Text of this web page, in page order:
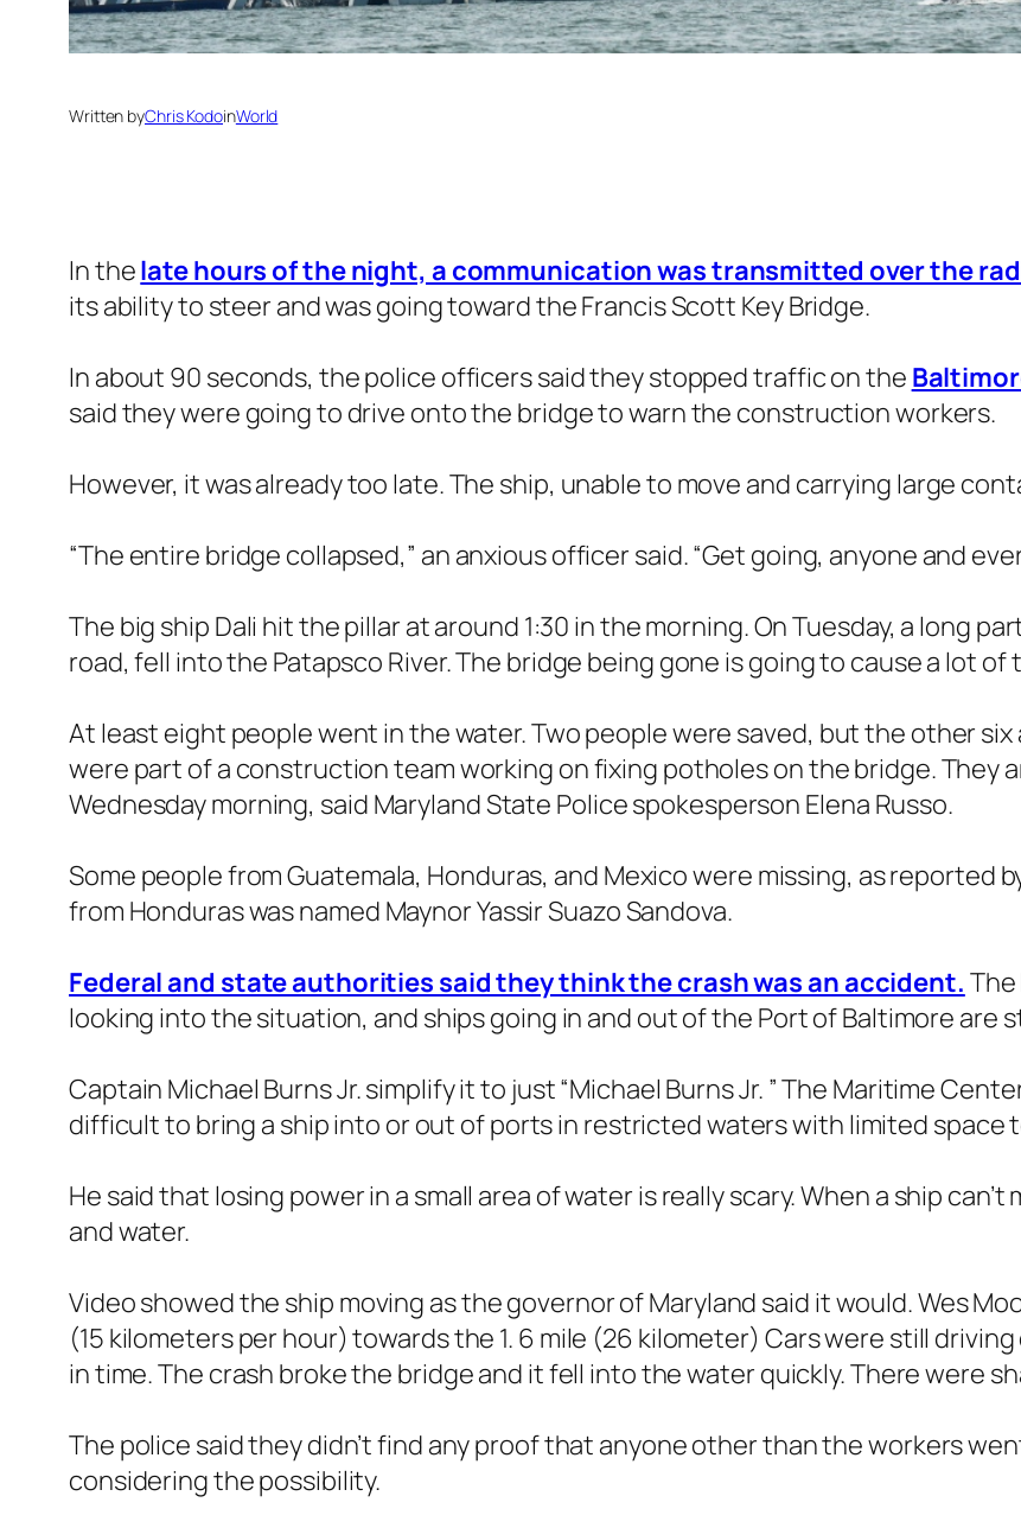
Written byChris KodoinWorld
In thelate hours of the night, a communication was transmitted over the
its ability to steer and was going toward the Francis Scott Key Bridge.
In about 90 seconds, the police officers said they stopped traffic on the
said they were going to drive onto the bridge to warn the construction workers.
However, it was already too late. The ship, unable to move and carrying large
“The entire bridge collapsed,” an anxious officer said. “Get going, anyone and
The big ship Dali hit the pillar at around 1:30 in the morning. On Tuesday, a long
road, fell into the Patapsco River. The bridge being gone is going to cause a lot
At least eight people went in the water. Two people were saved, but the other
were part of a construction team working on fixing potholes on the bridge. They
Wednesday morning, said Maryland State Police spokesperson Elena Russo.
Some people from Guatemala, Honduras, and Mexico were missing, as reported
from Honduras was named Maynor Yassir Suazo Sandova.
Federal and state authorities said they think the crash was an accident.
looking into the situation, and ships going in and out of the Port of Baltimore are
Captain Michael Burns Jr. simplify it to just “Michael Burns Jr. ” The Maritime
difficult to bring a ship into or out of ports in restricted waters with limited space
He said that losing power in a small area of water is really scary. When a ship
and water.
Video showed the ship moving as the governor of Maryland said it would. Wes
(15 kilometers per hour) towards the 1. 6 mile (26 kilometer) Cars were still
in time. The crash broke the bridge and it fell into the water quickly. There were
The police said they didn’t find any proof that anyone other than the workers
considering the possibility.